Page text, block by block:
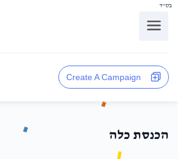
בס"ד
Create A Campaign
הכנסת כלה